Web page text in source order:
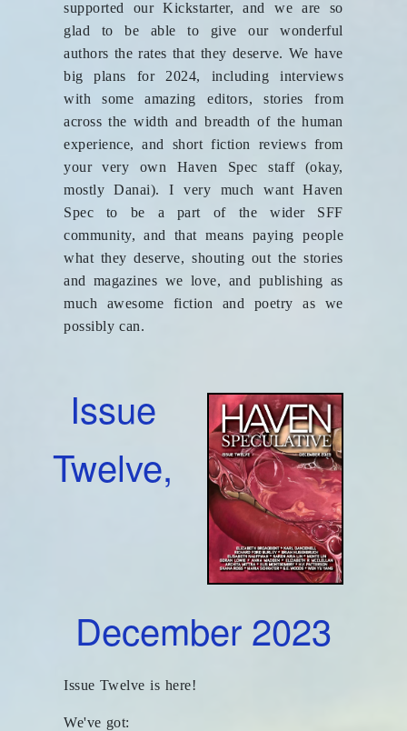
supported our Kickstarter, and we are so
glad to be able to give our wonderful
authors the rates that they deserve. We have
big plans for 2024, including interviews
with some amazing editors, stories from
across the width and breadth of the human
experience, and short fiction reviews from
your very own Haven Spec staff (okay,
mostly Danai). I very much want Haven
Spec to be a part of the wider SFF
community, and that means paying people
what they deserve, shouting out the stories
and magazines we love, and publishing as
much awesome fiction and poetry as we
possibly can.
Issue
Twelve,
December 2023
Issue Twelve is here!
We've got: